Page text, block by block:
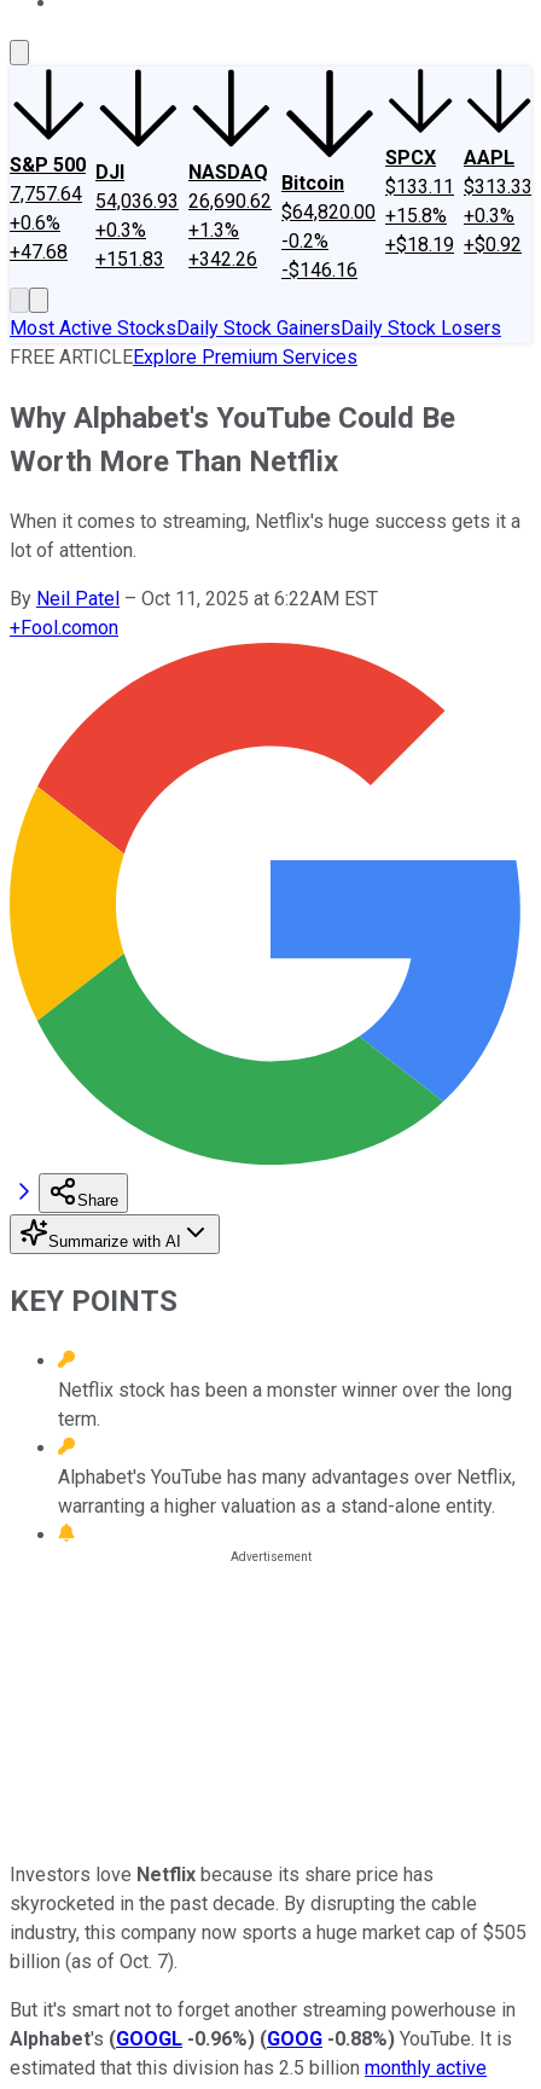
S&P 500
7,757.64
+0.6%
+47.68
DJI
54,036.93
+0.3%
+151.83
NASDAQ
26,690.62
+1.3%
+342.26
Bitcoin
$64,820.00
-0.2%
-$146.16
SPCX
$133.11
+15.8%
+$18.19
AAPL
$313.33
+0.3%
+$0.92
Most Active StocksDaily Stock GainersDaily Stock Losers
FREE ARTICLEExplore Premium Services
Why Alphabet's YouTube Could Be
Worth More Than Netflix
When it comes to streaming, Netflix's huge success gets it a
lot of attention.
By Neil Patel – Oct 11, 2025 at 6:22AM EST
+Fool.comon
Share
Summarize with AI
KEY POINTS
Netflix stock has been a monster winner over the long
term.
Alphabet's YouTube has many advantages over Netflix,
warranting a higher valuation as a stand-alone entity.
Investors love Netflix because its share price has
skyrocketed in the past decade. By disrupting the cable
industry, this company now sports a huge market cap of $505
billion (as of Oct. 7).
But it's smart not to forget another streaming powerhouse in
Alphabet's (GOOGL -0.96%) (GOOG -0.88%) YouTube. It is
estimated that this division has 2.5 billion monthly active